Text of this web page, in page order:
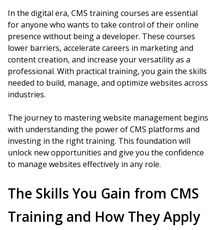
In the digital era, CMS training courses are essential
for anyone who wants to take control of their online
presence without being a developer. These courses
lower barriers, accelerate careers in marketing and
content creation, and increase your versatility as a
professional. With practical training, you gain the skills
needed to build, manage, and optimize websites across
industries.
The journey to mastering website management begins
with understanding the power of CMS platforms and
investing in the right training. This foundation will
unlock new opportunities and give you the confidence
to manage websites effectively in any role.
The Skills You Gain from CMS
Training and How They Apply